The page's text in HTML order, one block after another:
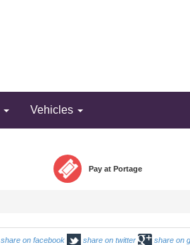
Vehicles
Pay at Portage
share on facebook share on twitter share on